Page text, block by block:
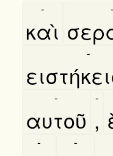
καὶ
- -
-
αυτοῦ
-
,
-
- -